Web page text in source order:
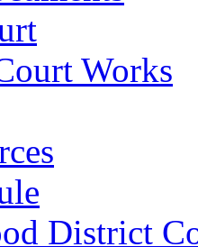
Works
District